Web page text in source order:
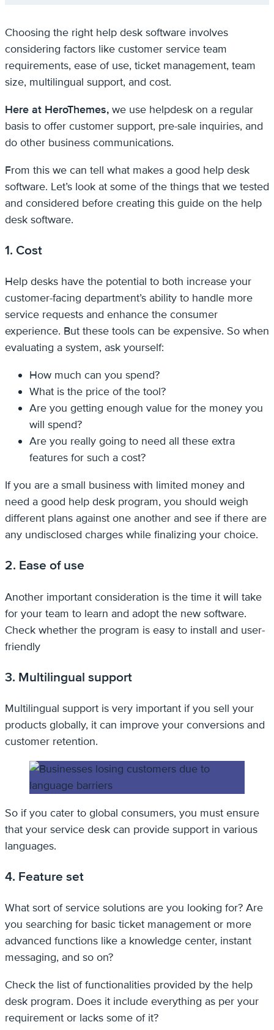
Choosing the right help desk software involves
considering factors like customer service team
requirements, ease of use, ticket management, team
size, multilingual support, and cost.
Here at HeroThemes, we use helpdesk on a regular
basis to offer customer support, pre-sale inquiries, and
do other business communications.
From this we can tell what makes a good help desk
software. Let’s look at some of the things that we tested
and considered before creating this guide on the help
desk software.
1. Cost
Help desks have the potential to both increase your
customer-facing department’s ability to handle more
service requests and enhance the consumer
experience. But these tools can be expensive. So when
evaluating a system, ask yourself:
How much can you spend?
What is the price of the tool?
Are you getting enough value for the money you
will spend?
Are you really going to need all these extra
features for such a cost?
If you are a small business with limited money and
need a good help desk program, you should weigh
different plans against one another and see if there are
any undisclosed charges while finalizing your choice.
2. Ease of use
Another important consideration is the time it will take
for your team to learn and adopt the new software.
Check whether the program is easy to install and user-
friendly
3. Multilingual support
Multilingual support is very important if you sell your
products globally, it can improve your conversions and
customer retention.
So if you cater to global consumers, you must ensure
that your service desk can provide support in various
languages.
4. Feature set
What sort of service solutions are you looking for? Are
you searching for basic ticket management or more
advanced functions like a knowledge center, instant
messaging, and so on?
Check the list of functionalities provided by the help
desk program. Does it include everything as per your
requirement or lacks some of it?